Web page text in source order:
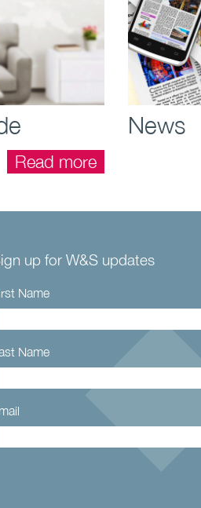
Read more
News
up for W&S updates
Name
Name